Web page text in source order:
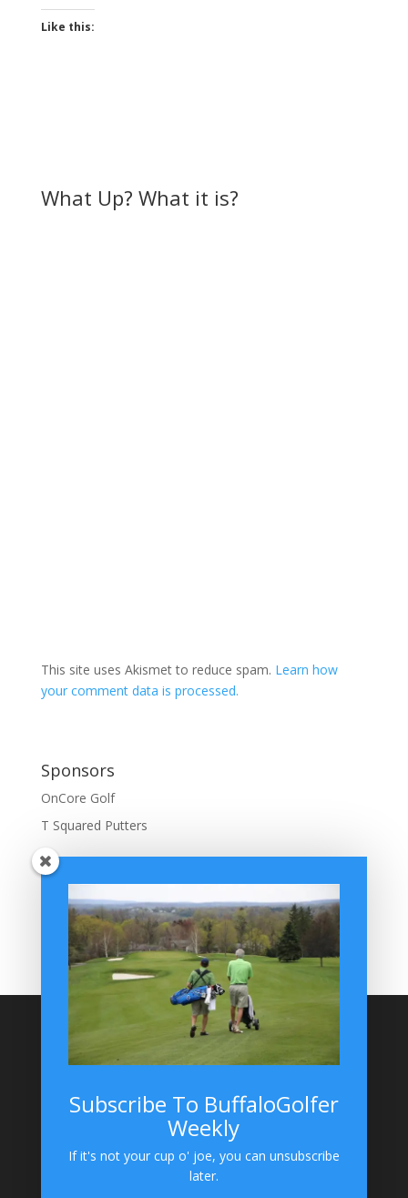
Like this:
What Up? What it is?
This site uses Akismet to reduce spam. Learn how
your comment data is processed.
Sponsors
OnCore Golf
T Squared Putters
BuffaloGolfer Home
BuffaloGolfer Facebook
Montesano on GolfWRX
BuffaloGolfer on Instagram
Site Search
BuffaloGolfer on Instagram
Subscribe To BuffaloGolfer
Weekly
If it's not your cup o' joe, you can unsubscribe
later.